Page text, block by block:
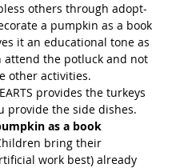
others through adopt-
a pumpkin as a book
it an educational tone as
attend the potluck and not
other activities.
provides the turkeys
provide the side dishes.
as a book
bring their
work best) already